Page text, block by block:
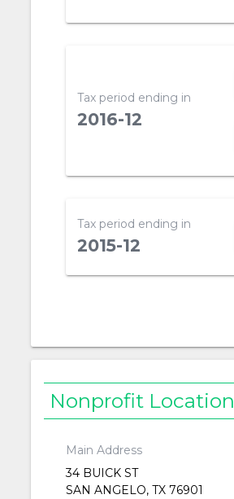
Tax period ending in
2016-12
Tax period ending in
2015-12
Nonprofit Location
Main Address
34 BUICK ST
SAN ANGELO, TX 76901